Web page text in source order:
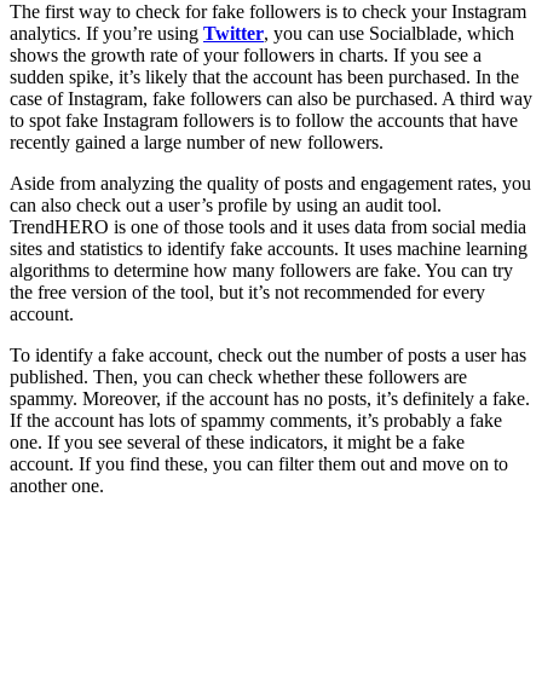
The first way to check for fake followers is to check your Instagram
analytics. If you’re using Twitter, you can use Socialblade, which
shows the growth rate of your followers in charts. If you see a
sudden spike, it’s likely that the account has been purchased. In the
case of Instagram, fake followers can also be purchased. A third way
to spot fake Instagram followers is to follow the accounts that have
recently gained a large number of new followers.
Aside from analyzing the quality of posts and engagement rates, you
can also check out a user’s profile by using an audit tool.
TrendHERO is one of those tools and it uses data from social media
sites and statistics to identify fake accounts. It uses machine learning
algorithms to determine how many followers are fake. You can try
the free version of the tool, but it’s not recommended for every
account.
To identify a fake account, check out the number of posts a user has
published. Then, you can check whether these followers are
spammy. Moreover, if the account has no posts, it’s definitely a fake.
If the account has lots of spammy comments, it’s probably a fake
one. If you see several of these indicators, it might be a fake
account. If you find these, you can filter them out and move on to
another one.